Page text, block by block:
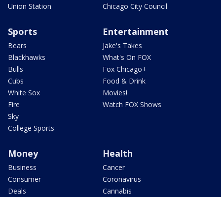
Union Station
Chicago City Council
Sports
Bears
Blackhawks
Bulls
Cubs
White Sox
Fire
Sky
College Sports
Entertainment
Jake's Takes
What's On FOX
Fox Chicago+
Food & Drink
Movies!
Watch FOX Shows
Money
Business
Consumer
Deals
Health
Cancer
Coronavirus
Cannabis